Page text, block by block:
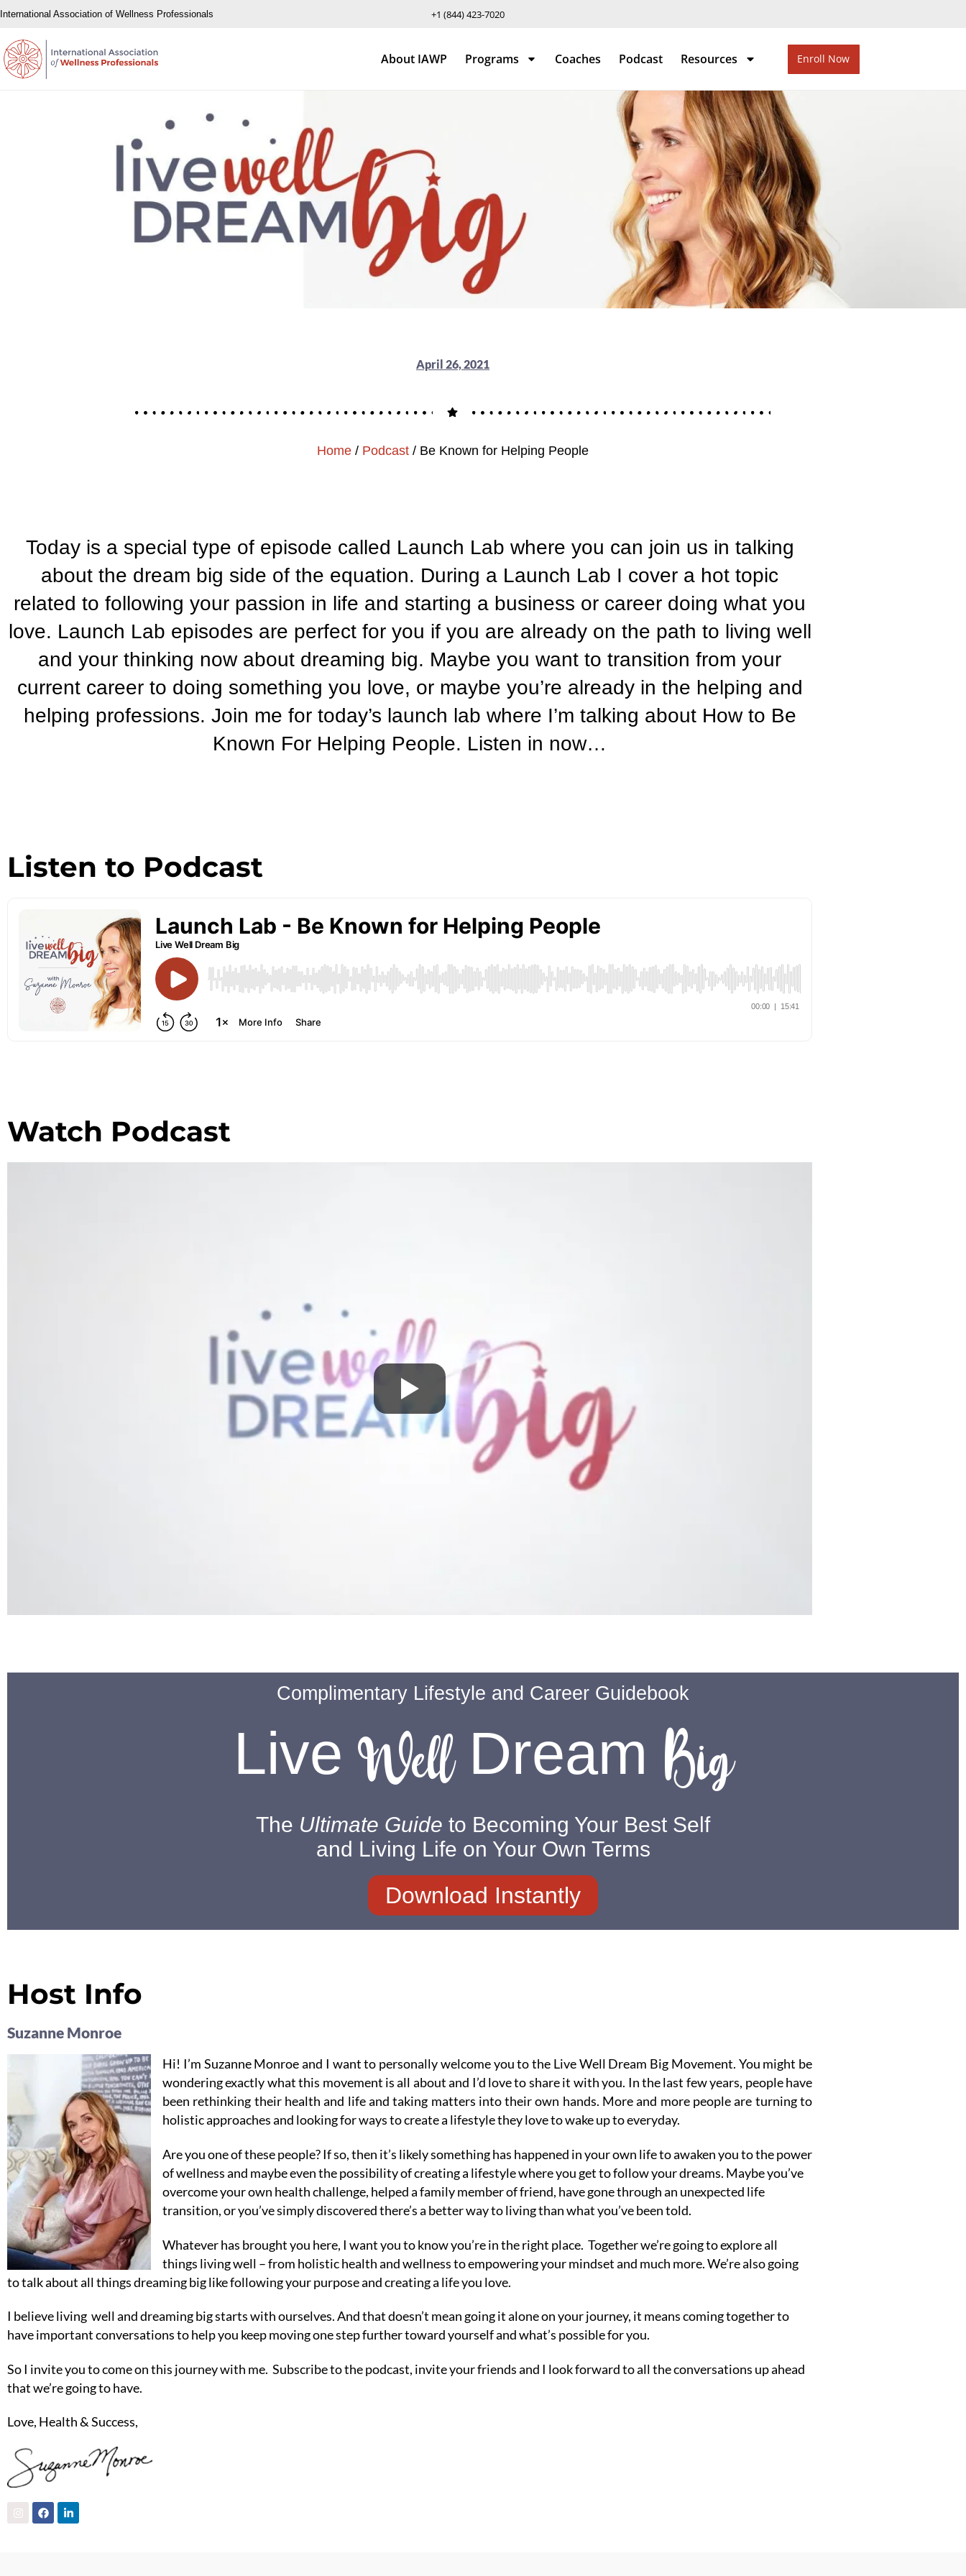
International Association of Wellness Professionals +1 (844) 423-7020
About IAWP Programs Coaches Podcast Resources Enroll Now
April 26, 2021
Home / Podcast / Be Known for Helping People
Today is a special type of episode called Launch Lab where you can join us in talking
about the dream big side of the equation. During a Launch Lab I cover a hot topic
related to following your passion in life and starting a business or career doing what you
love. Launch Lab episodes are perfect for you if you are already on the path to living well
and your thinking now about dreaming big. Maybe you want to transition from your
current career to doing something you love, or maybe you’re already in the helping and
helping professions. Join me for today’s launch lab where I’m talking about How to Be
Known For Helping People. Listen in now…
Listen to Podcast
Watch Podcast
Complimentary Lifestyle and Career Guidebook
LiveWellDream Big
The Ultimate Guide to Becoming Your Best Self
and Living Life on Your Own Terms
Download Instantly
Host Info
Suzanne Monroe
Hi! I’m Suzanne Monroe and I want to personally welcome you to the Live Well Dream Big Movement. You might be
wondering exactly what this movement is all about and I’d love to share it with you. In the last few years, people have
been rethinking their health and life and taking matters into their own hands. More and more people are turning to
holistic approaches and looking for ways to create a lifestyle they love to wake up to everyday.
Are you one of these people? If so, then it’s likely something has happened in your own life to awaken you to the power
of wellness and maybe even the possibility of creating a lifestyle where you get to follow your dreams. Maybe you’ve
overcome your own health challenge, helped a family member of friend, have gone through an unexpected life
transition, or you’ve simply discovered there’s a better way to living than what you’ve been told.
Whatever has brought you here, I want you to know you’re in the right place. Together we’re going to explore all
things living well – from holistic health and wellness to empowering your mindset and much more. We’re also going
to talk about all things dreaming big like following your purpose and creating a life you love.
I believe living well and dreaming big starts with ourselves. And that doesn’t mean going it alone on your journey, it means coming together to
have important conversations to help you keep moving one step further toward yourself and what’s possible for you.
So I invite you to come on this journey with me. Subscribe to the podcast, invite your friends and I look forward to all the conversations up ahead
that we’re going to have.
Love, Health & Success,